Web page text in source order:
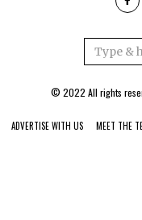
© 2022 All rights
ADVERTISE WITH US MEET THE